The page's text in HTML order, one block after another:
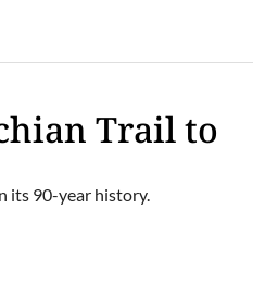
Trail to
its 90-year history.